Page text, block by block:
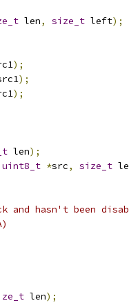
len, size_t left);
);
);
);
len);
uint8_t *src, size_t
and hasn't been
len);